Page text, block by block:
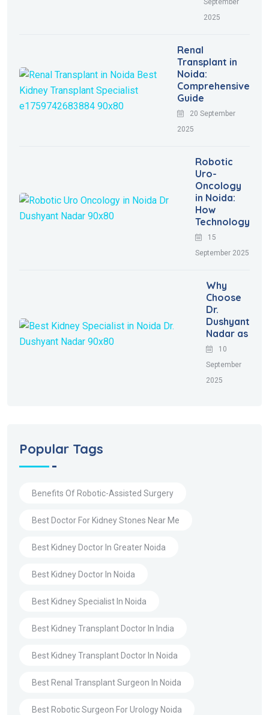
September
2025
Renal
Transplant in
Noida:
Comprehensive
Guide
20 September
2025
Robotic
Uro-
Oncology
in Noida:
How
Technology
15
September 2025
Why
Choose
Dr.
Dushyant
Nadar as
10
September
2025
Popular Tags
Benefits Of Robotic-Assisted Surgery
Best Doctor For Kidney Stones Near Me
Best Kidney Doctor In Greater Noida
Best Kidney Doctor In Noida
Best Kidney Specialist In Noida
Best Kidney Transplant Doctor In India
Best Kidney Transplant Doctor In Noida
Best Renal Transplant Surgeon In Noida
Best Robotic Surgeon For Urology Noida